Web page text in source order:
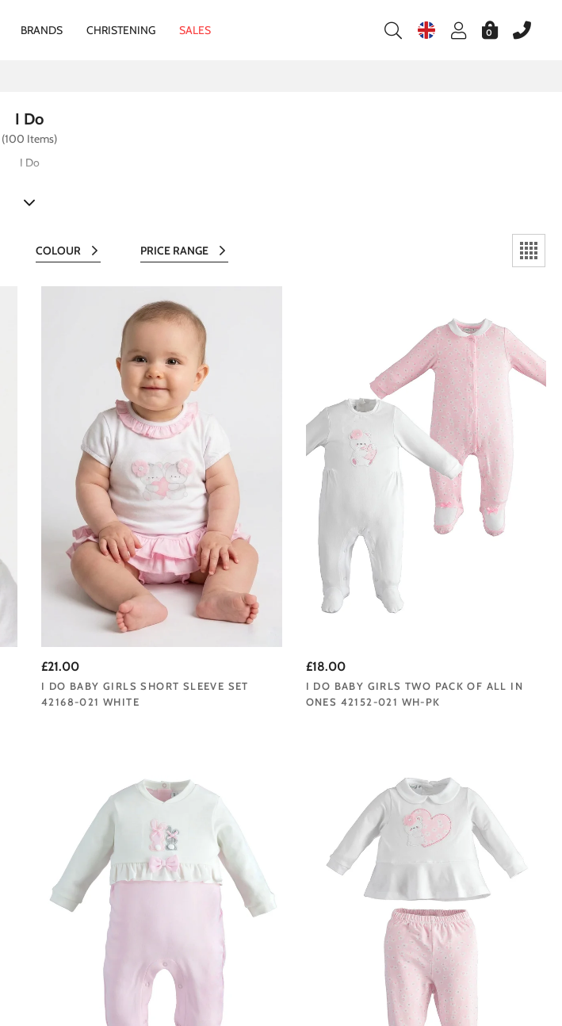
BRANDS CHRISTENING SALES 0
I Do
(100 Items)
I Do
COLOUR
All PRICE RANGE
All
£21.00
I DO BABY GIRLS SHORT SLEEVE SET
42168-021 WHITE
£18.00
I DO BABY GIRLS TWO PACK OF ALL IN
ONES 42152-021 WH-PK